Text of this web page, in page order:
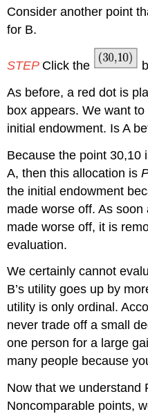
Consider another point
for B.
STEP Click the
As before, a red dot is
box appears. We want
initial endowment. Is A
Because the point 30,10
A, then this allocation is
the initial endowment
made worse off. As
made worse off, it is
evaluation.
We certainly cannot
B’s utility goes up by
utility is only ordinal.
never trade off a small
one person for a large
many people because
Now that we understand
Noncomparable points,